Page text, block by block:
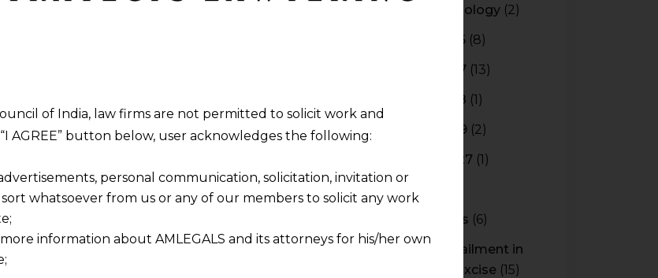
under sub-section(7) of
of rejection need not be
Court
Blockchain Technology (2)
Budget 2015-2016 (8)
Budget 2016-2017 (13)
Budget 2017-2018 (1)
Budget 2018-2019 (2)
Budget 2026-2027 (1)
(2)
CBEC Instructions (6)
Cenvat Credit Availment in
Service Tax and Excise (15)
of India, law firms are not permitted to solicit work and
AGREE” button below, user acknowledges the following:
personal communication, solicitation, invitation or
whatsoever from us or any of our members to solicit any work
information about AMLEGALS and its attorneys for his/her own